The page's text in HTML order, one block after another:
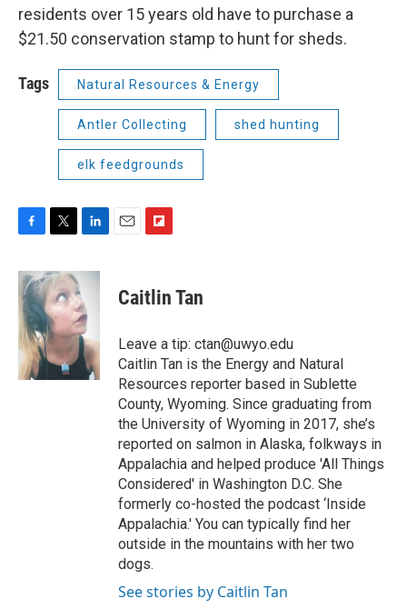
residents over 15 years old have to purchase a
$21.50 conservation stamp to hunt for sheds.
Tags Natural Resources & Energy
Antler Collecting shed hunting
elk feedgrounds
c
e
b
o
o
k
i
t
t
e
r
n
e
d
I
n
p
b
a
r
d
Caitlin Tan
Leave a tip: ctan@uwyo.edu
Caitlin Tan is the Energy and Natural
Resources reporter based in Sublette
County, Wyoming. Since graduating from
the University of Wyoming in 2017, she’s
reported on salmon in Alaska, folkways in
Appalachia and helped produce 'All Things
Considered' in Washington D.C. She
formerly co-hosted the podcast ‘Inside
Appalachia.' You can typically find her
outside in the mountains with her two
dogs.
See stories by Caitlin Tan